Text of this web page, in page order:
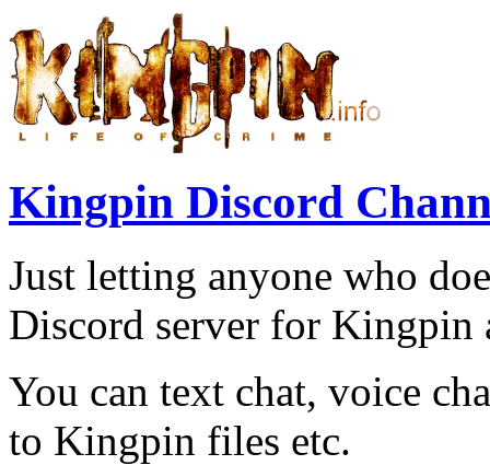
Kingpin Discord
Just letting anyone who
Discord server for
You can text chat, voice
to Kingpin files etc.